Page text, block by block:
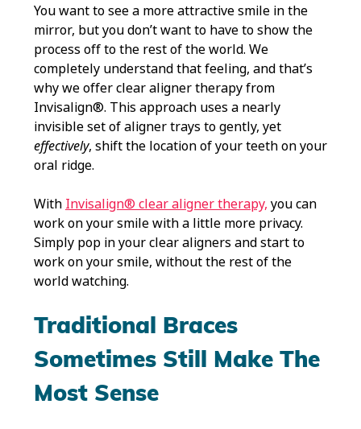
You want to see a more attractive smile in the
mirror, but you don’t want to have to show the
process off to the rest of the world. We
completely understand that feeling, and that’s
why we offer clear aligner therapy from
Invisalign®. This approach uses a nearly
invisible set of aligner trays to gently, yet
effectively, shift the location of your teeth on your
oral ridge.
With Invisalign® clear aligner therapy, you can
work on your smile with a little more privacy.
Simply pop in your clear aligners and start to
work on your smile, without the rest of the
world watching.
Traditional Braces
Sometimes Still Make The
Most Sense